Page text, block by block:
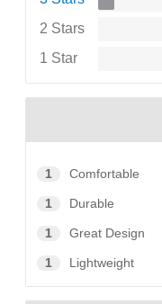
2 Stars
1 Star
1 Comfortable
1 Durable
1 Great Design
1 Lightweight